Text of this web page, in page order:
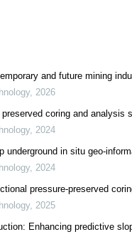
and future mining
, 2026
coring and analysis
, 2024
underground in situ geo-
, 2024
pressure-preserved
, 2025
Enhancing predictive